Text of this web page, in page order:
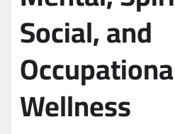
Social, and
Wellness